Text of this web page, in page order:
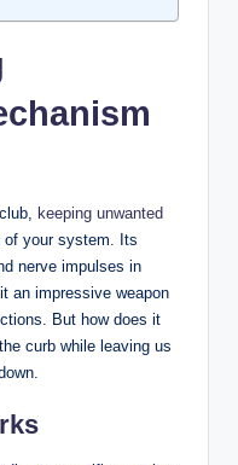
keeping unwanted
of your system. Its
nerve impulses in
an impressive weapon
But how does it
curb while leaving us